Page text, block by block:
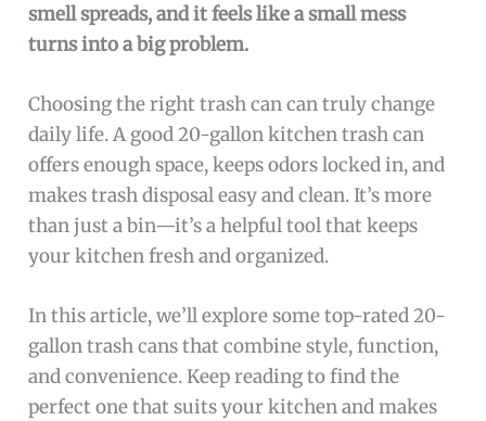
smell spreads, and it feels like a small mess
turns into a big problem.
Choosing the right trash can can truly change
daily life. A good 20-gallon kitchen trash can
offers enough space, keeps odors locked in, and
makes trash disposal easy and clean. It’s more
than just a bin—it’s a helpful tool that keeps
your kitchen fresh and organized.
In this article, we’ll explore some top-rated 20-
gallon trash cans that combine style, function,
and convenience. Keep reading to find the
perfect one that suits your kitchen and makes